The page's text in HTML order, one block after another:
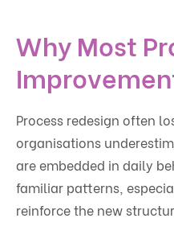
Why Most
Process redesign often
organisations
are embedded in daily
familiar patterns,
reinforce the new